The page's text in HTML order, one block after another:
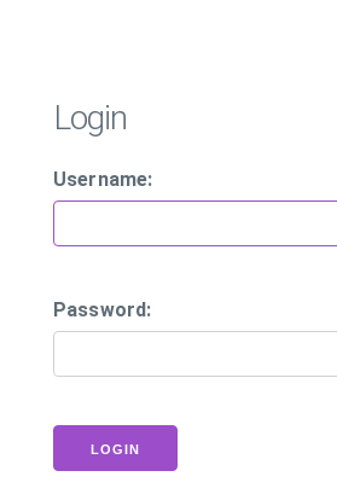
Login
Username:
Password: